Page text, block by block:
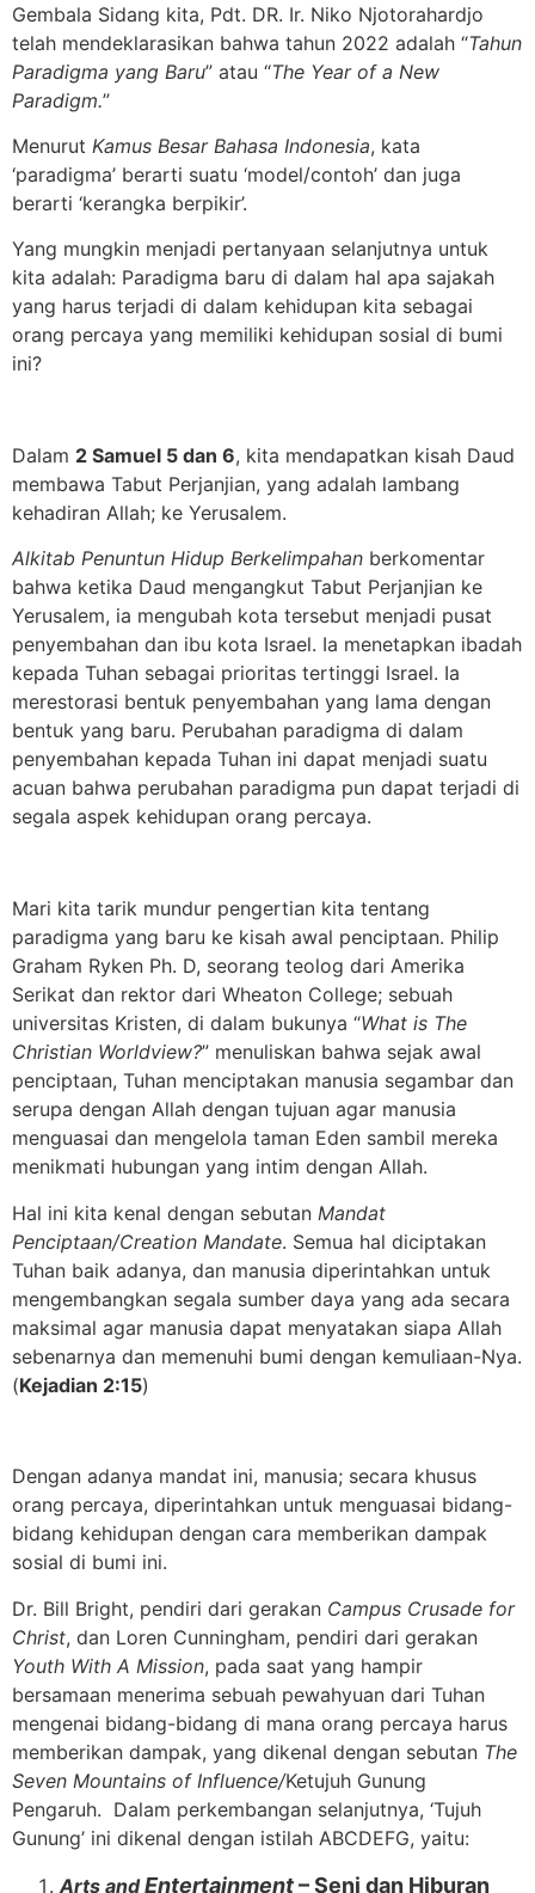
Gembala Sidang kita, Pdt. DR. Ir. Niko Njotorahardjo
telah mendeklarasikan bahwa tahun 2022 adalah “Tahun
Paradigma yang Baru” atau “The Year of a New
Paradigm.”
Menurut Kamus Besar Bahasa Indonesia, kata
‘paradigma’ berarti suatu ‘model/contoh’ dan juga
berarti ‘kerangka berpikir’.
Yang mungkin menjadi pertanyaan selanjutnya untuk
kita adalah: Paradigma baru di dalam hal apa sajakah
yang harus terjadi di dalam kehidupan kita sebagai
orang percaya yang memiliki kehidupan sosial di bumi
ini?
Dalam 2 Samuel 5 dan 6, kita mendapatkan kisah Daud
membawa Tabut Perjanjian, yang adalah lambang
kehadiran Allah; ke Yerusalem.
Alkitab Penuntun Hidup Berkelimpahan berkomentar
bahwa ketika Daud mengangkut Tabut Perjanjian ke
Yerusalem, ia mengubah kota tersebut menjadi pusat
penyembahan dan ibu kota Israel. Ia menetapkan ibadah
kepada Tuhan sebagai prioritas tertinggi Israel. Ia
merestorasi bentuk penyembahan yang lama dengan
bentuk yang baru. Perubahan paradigma di dalam
penyembahan kepada Tuhan ini dapat menjadi suatu
acuan bahwa perubahan paradigma pun dapat terjadi di
segala aspek kehidupan orang percaya.
Mari kita tarik mundur pengertian kita tentang
paradigma yang baru ke kisah awal penciptaan. Philip
Graham Ryken Ph. D, seorang teolog dari Amerika
Serikat dan rektor dari Wheaton College; sebuah
universitas Kristen, di dalam bukunya “What is The
Christian Worldview?” menuliskan bahwa sejak awal
penciptaan, Tuhan menciptakan manusia segambar dan
serupa dengan Allah dengan tujuan agar manusia
menguasai dan mengelola taman Eden sambil mereka
menikmati hubungan yang intim dengan Allah.
Hal ini kita kenal dengan sebutan Mandat
Penciptaan/Creation Mandate. Semua hal diciptakan
Tuhan baik adanya, dan manusia diperintahkan untuk
mengembangkan segala sumber daya yang ada secara
maksimal agar manusia dapat menyatakan siapa Allah
sebenarnya dan memenuhi bumi dengan kemuliaan-Nya.
(Kejadian 2:15)
Dengan adanya mandat ini, manusia; secara khusus
orang percaya, diperintahkan untuk menguasai bidang-
bidang kehidupan dengan cara memberikan dampak
sosial di bumi ini.
Dr. Bill Bright, pendiri dari gerakan Campus Crusade for
Christ, dan Loren Cunningham, pendiri dari gerakan
Youth With A Mission, pada saat yang hampir
bersamaan menerima sebuah pewahyuan dari Tuhan
mengenai bidang-bidang di mana orang percaya harus
memberikan dampak, yang dikenal dengan sebutan The
Seven Mountains of Influence/Ketujuh Gunung
Pengaruh. Dalam perkembangan selanjutnya, ‘Tujuh
Gunung’ ini dikenal dengan istilah ABCDEFG, yaitu:
Arts andEntertainment– Seni dan Hiburan